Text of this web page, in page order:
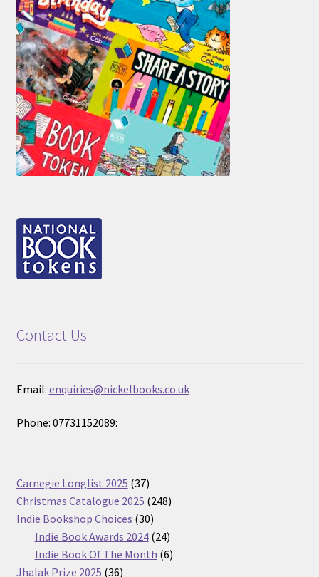
Contact Us
Email: enquiries@nickelbooks.co.uk
Phone: 07731152089:
Carnegie Longlist 2025 3737
products
Christmas Catalogue 2025 248248
Indie Bookshop Choices 3030
products
Indie Book Awards 2024 2424
products
Indie Book Of The Month 66
Jhalak Prize 2025 3636